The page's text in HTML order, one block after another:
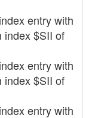
entry with
index $SII of
entry with
index $SII of
entry with